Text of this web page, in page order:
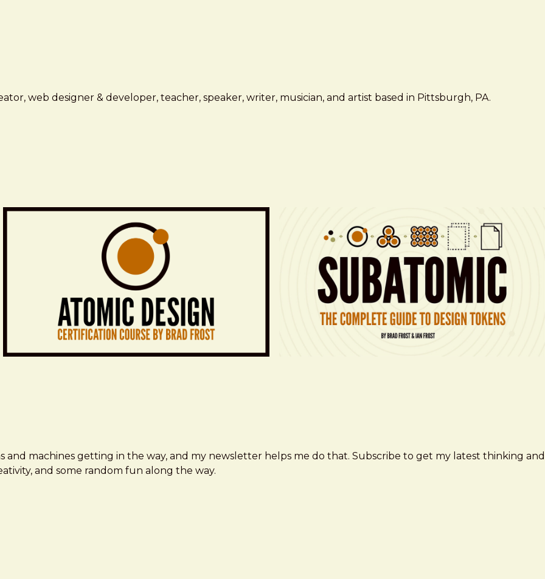
web designer & developer, teacher, speaker, writer, musician, and artist based in Pittsburgh, PA.
machines getting in the way, and my newsletter helps me do that. Subscribe to get my latest thinking and
and some random fun along the way.